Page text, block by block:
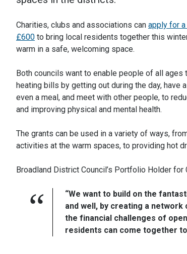
Charities, clubs and associations can apply for
£600 to bring local residents together this
warm in a safe, welcoming space.
Both councils want to enable people of all ages
heating bills by getting out during the day, have
even a meal, and meet with other people, to
and improving physical and mental health.
The grants can be used in a variety of ways,
activities at the warm spaces, to providing hot
Broadland District Council’s Portfolio Holder for
“We want to build on the
and well, by creating a
the financial challenges of
residents can come together